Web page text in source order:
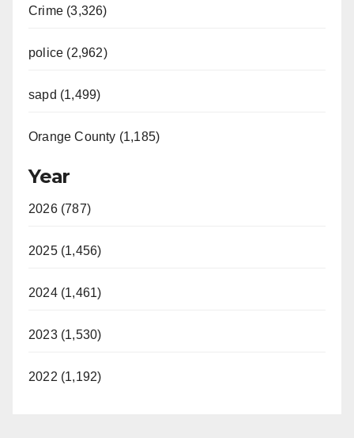
Crime (3,326)
police (2,962)
sapd (1,499)
Orange County (1,185)
Year
2026 (787)
2025 (1,456)
2024 (1,461)
2023 (1,530)
2022 (1,192)